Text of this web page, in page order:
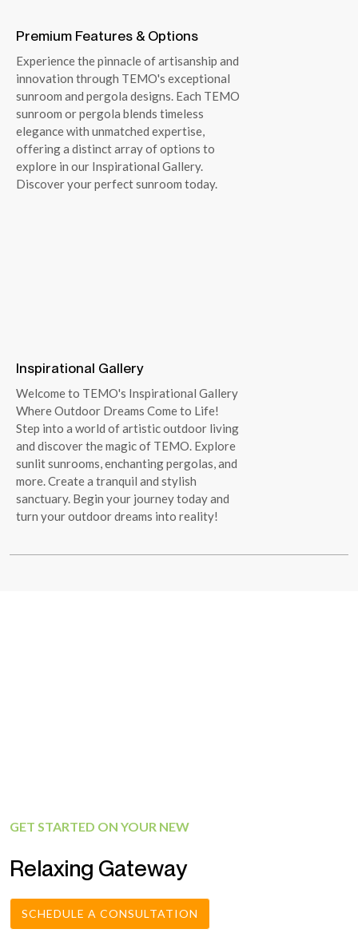
Premium Features & Options
Experience the pinnacle of artisanship and
innovation through TEMO's exceptional
sunroom and pergola designs. Each TEMO
sunroom or pergola blends timeless
elegance with unmatched expertise,
offering a distinct array of options to
explore in our Inspirational Gallery.
Discover your perfect sunroom today.
Inspirational Gallery
Welcome to TEMO's Inspirational Gallery
Where Outdoor Dreams Come to Life!
Step into a world of artistic outdoor living
and discover the magic of TEMO. Explore
sunlit sunrooms, enchanting pergolas, and
more. Create a tranquil and stylish
sanctuary. Begin your journey today and
turn your outdoor dreams into reality!
GET STARTED ON YOUR NEW
Relaxing Gateway
SCHEDULE A CONSULTATION